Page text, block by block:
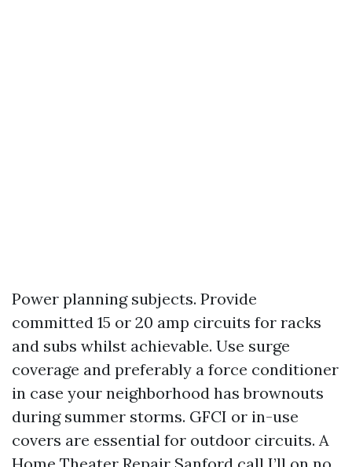
Power planning subjects. Provide
committed 15 or 20 amp circuits for racks
and subs whilst achievable. Use surge
coverage and preferably a force conditioner
in case your neighborhood has brownouts
during summer storms. GFCI or in-use
covers are essential for outdoor circuits. A